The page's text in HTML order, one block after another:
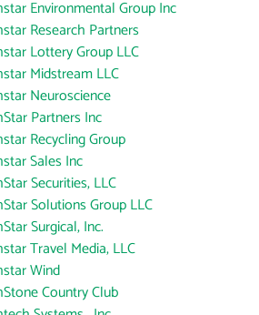
Environmental Group Inc
Research Partners
Lottery Group LLC
Midstream LLC
Neuroscience
Partners Inc
Recycling Group
Sales Inc
Securities, LLC
Solutions Group LLC
Surgical, Inc.
Travel Media, LLC
Wind
Country Club